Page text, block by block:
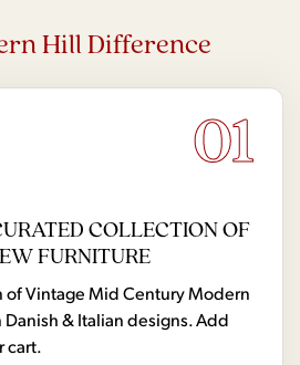
Hill Difference
01
COLLECTION OF
FURNITURE
of Vintage Mid Century Modern
& Italian designs. Add
cart.